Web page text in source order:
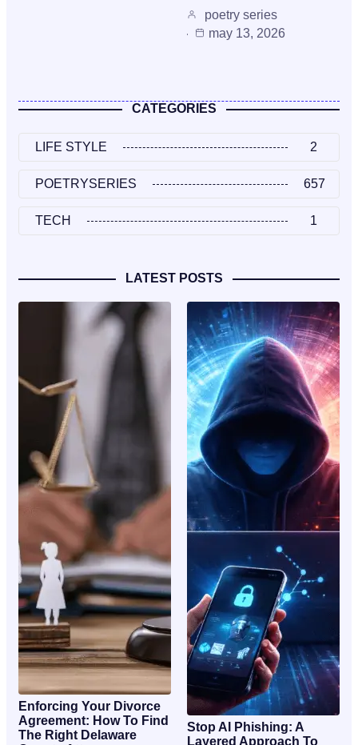
poetry series
may 13, 2026
CATEGORIES
LIFE STYLE 2
POETRYSERIES 657
TECH 1
LATEST POSTS
Enforcing Your Divorce
Agreement: How To Find
The Right Delaware
Stop AI Phishing: A
Layered Approach To